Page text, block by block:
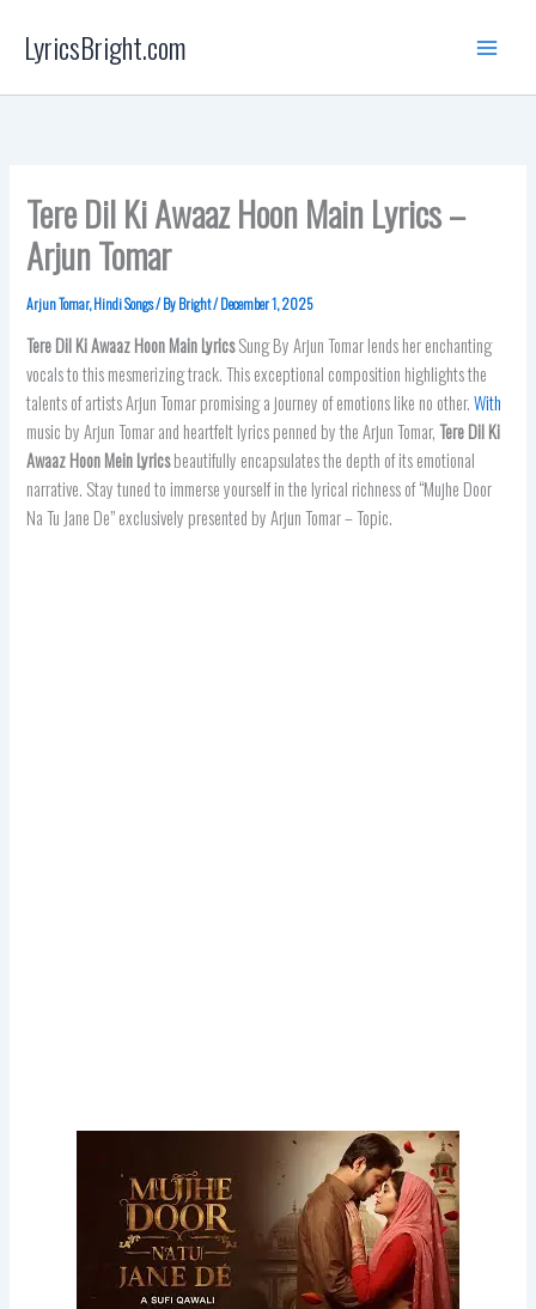
content
LyricsBright.com
Tere Dil Ki Awaaz Hoon Main Lyrics –
Arjun Tomar
Arjun Tomar,Hindi Songs/ ByBright/December 1, 2025
Tere Dil Ki Awaaz Hoon Main LyricsSung By Arjun Tomar lends her enchanting
vocals to this mesmerizing track. This exceptional composition highlights the
talents of artists Arjun Tomar promising a journey of emotions like no other.With
music by Arjun Tomar and heartfelt lyrics penned by the Arjun Tomar,Tere Dil Ki
Awaaz Hoon MeinLyricsbeautifully encapsulates the depth of its emotional
narrative. Stay tuned to immerse yourself in the lyrical richness of “Mujhe Door
Na Tu Jane De” exclusively presented by Arjun Tomar – Topic.